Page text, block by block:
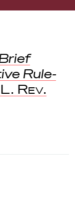
Rule-
Rev.